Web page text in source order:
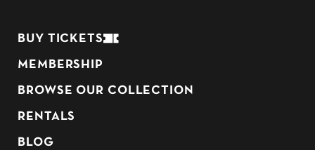
BUY TICKETS
MEMBERSHIP
BROWSE OUR COLLECTION
RENTALS
BLOG